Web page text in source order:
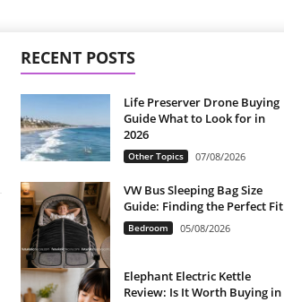
RECENT POSTS
Life Preserver Drone Buying
Guide What to Look for in
2026
Other Topics 07/08/2026
VW Bus Sleeping Bag Size
Guide: Finding the Perfect Fit
Bedroom 05/08/2026
Elephant Electric Kettle
Review: Is It Worth Buying in